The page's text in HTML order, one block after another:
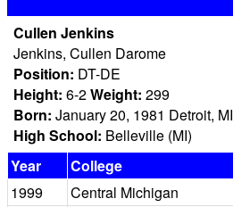
Cullen Jenkins
Jenkins, Cullen Darome
Position: DT-DE
Height: 6-2Weight: 299
Born: January 20, 1981 Detroit, MI
High School: Belleville (MI)
Year
College
1999
Central Michigan